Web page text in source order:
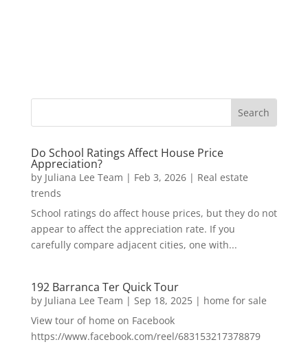
Do School Ratings Affect House Price
Appreciation?
by Juliana Lee Team | Feb 3, 2026| Real estate
trends
School ratings do affect house prices, but they do not
appear to affect the appreciation rate. If you
carefully compare adjacent cities, one with...
192 Barranca Ter Quick Tour
by Juliana Lee Team | Sep 18, 2025| home for sale
View tour of home on Facebook
https://www.facebook.com/reel/683153217378879